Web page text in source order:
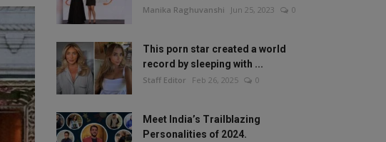
Manika Raghuvanshi Jun 25, 2023 0
This porn star created a world
record by sleeping with ...
Staff Editor Feb 26, 2025 0
Meet India’s Trailblazing
Personalities of 2024.